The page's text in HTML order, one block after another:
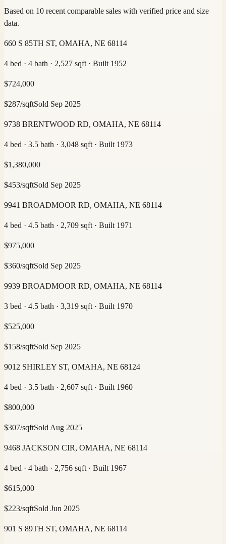
Based on 10 recent comparable sales with verified price and size
data.
660 S 85TH ST, OMAHA, NE 68114
4 bed · 4 bath · 2,527 sqft · Built 1952
$724,000
$287/sqftSold Sep 2025
9738 BRENTWOOD RD, OMAHA, NE 68114
4 bed · 3.5 bath · 3,048 sqft · Built 1973
$1,380,000
$453/sqftSold Sep 2025
9941 BROADMOOR RD, OMAHA, NE 68114
4 bed · 4.5 bath · 2,709 sqft · Built 1971
$975,000
$360/sqftSold Sep 2025
9939 BROADMOOR RD, OMAHA, NE 68114
3 bed · 4.5 bath · 3,319 sqft · Built 1970
$525,000
$158/sqftSold Sep 2025
9012 SHIRLEY ST, OMAHA, NE 68124
4 bed · 3.5 bath · 2,607 sqft · Built 1960
$800,000
$307/sqftSold Aug 2025
9468 JACKSON CIR, OMAHA, NE 68114
4 bed · 4 bath · 2,756 sqft · Built 1967
$615,000
$223/sqftSold Jun 2025
901 S 89TH ST, OMAHA, NE 68114